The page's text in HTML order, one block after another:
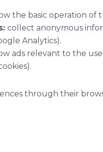
the basic operation of
collect anonymous
Analytics).
ads relevant to the
through their